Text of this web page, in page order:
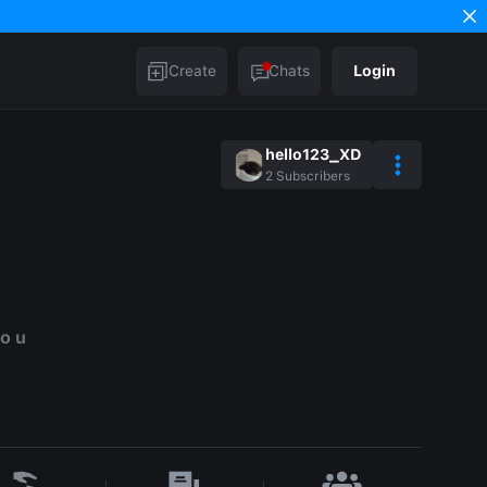
Create Chats Login
hello123_XD
2 Subscribers
u